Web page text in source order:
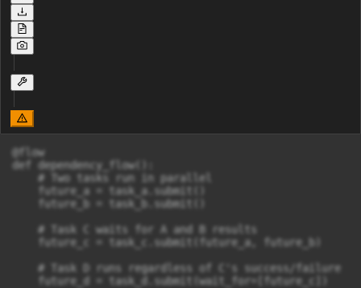
@flow
def dependency_flow():
    # Two tasks run in parallel
    future_a = task_a.submit()
    future_b = task_b.submit()
    # Task C waits for A and B results
    future_c = task_c.submit(future_a, future_b)
    # Task D runs regardless of C's success/failure
    future_d = task_d.submit(wait_for=[future_c])